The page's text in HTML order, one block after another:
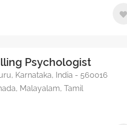
Psychologist
Karnataka, India - 560016
Malayalam, Tamil